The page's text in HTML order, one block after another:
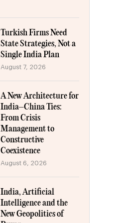
Turkish Firms Need
State Strategies, Not a
Single India Plan
August 7, 2026
A New Architecture for
India–China Ties:
From Crisis
Management to
Constructive
Coexistence
August 6, 2026
India, Artificial
Intelligence and the
New Geopolitics of